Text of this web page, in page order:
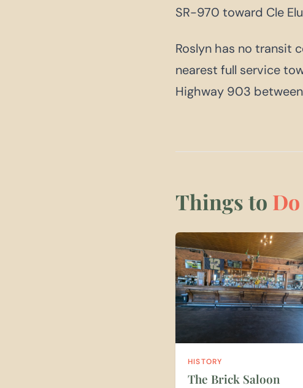
SR-970 toward Cle
Roslyn has no transit
nearest full service
Highway 903
Things to Do
HISTORY
The Brick Saloon